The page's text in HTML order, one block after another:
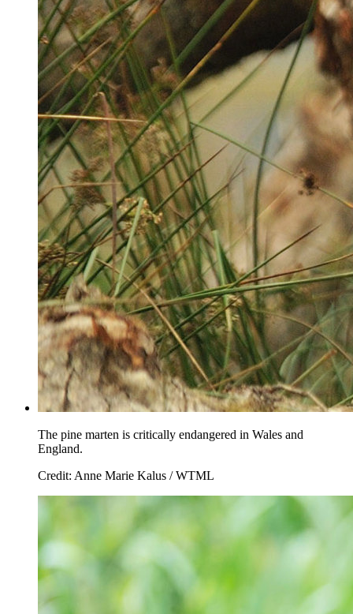
The pine marten is critically endangered in Wales and
England.
Credit: Anne Marie Kalus / WTML